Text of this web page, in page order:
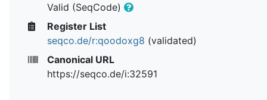
Valid (SeqCode)
Register List
seqco.de/r:qoodoxg8 (validated)
Canonical URL
https://seqco.de/i:32591